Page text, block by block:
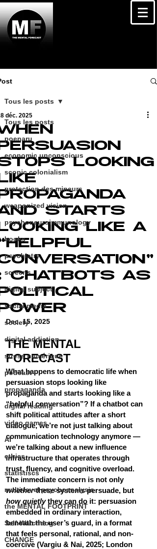
Tous les posts
poenaru
economic unconscious
scopic colonialism
protection des mineurs
weaponized vision
psychoneuroimmunology
books
psychiatry
screens
digital subject
social media
society
digital addiction
stress numérique
podcast
propaganda
digital reading
video games
AI
ethics
statistiscs
multi-level psychoanalysis
the MENTAL FOOTPRINT
Self-Watchdog
CHANGE
Tous les posts
LOOKING
STARTS
LIKE A
CHATBOTS AS
déc. 2025
Dec. 15, 2025
THE MENTAL
FORECAST
What happens to democratic life when
persuasion stops looking like
propaganda and starts looking like a
“helpful conversation”? If a chatbot can
shift political attitudes after a short
dialogue, we’re not just talking about
communication technology anymore —
we’re talking about a new influence
infrastructure that operates through
trust, fluency, and cognitive overload.
The immediate concern is not only
whether these systems persuade, but
how quietly they can do it: persuasion
embedded in ordinary interaction,
beneath the user’s guard, in a format
that feels personal, rational, and non-
coercive (Vargiu & Nai, 2025; London